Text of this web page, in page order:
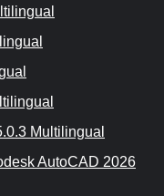
Multilingual
AutoCAD 2026